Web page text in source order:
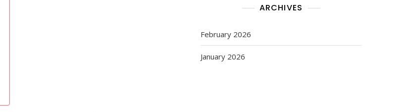
ARCHIVES
February 2026
January 2026